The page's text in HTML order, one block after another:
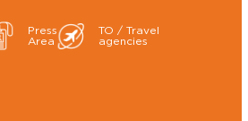
Press
Area
TO / Travel
agencies